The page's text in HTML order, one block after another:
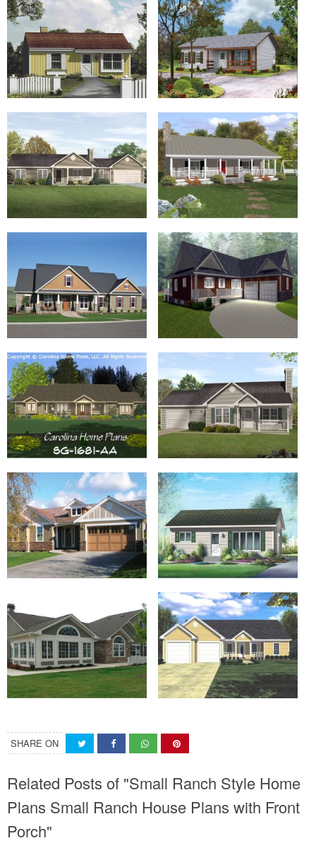
SHARE ON
Related Posts of "Small Ranch Style Home
Plans Small Ranch House Plans with Front
Porch"